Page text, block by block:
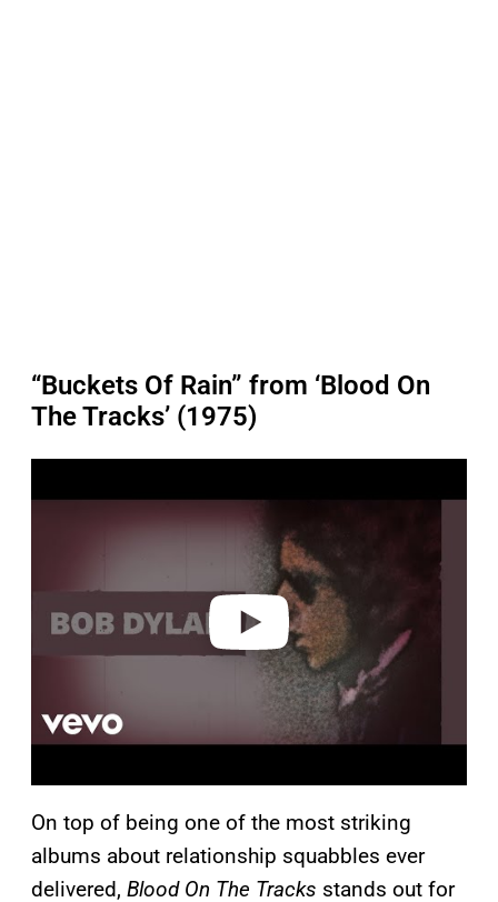
“Buckets Of Rain” from ‘Blood On
The Tracks’ (1975)
a
On top of being one of the most striking
albums about relationship squabbles ever
delivered, Blood On The Tracks stands out for